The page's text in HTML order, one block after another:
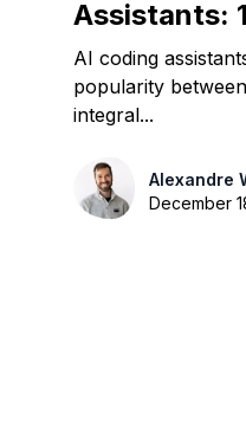
Assistants:
for 2025
AI coding
popularity
integral...
Alexandre
December